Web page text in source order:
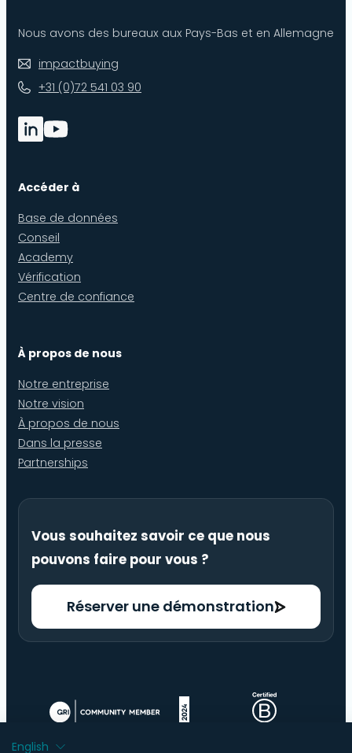
Nous avons des bureaux aux Pays-Bas et en Allemagne
impactbuying
+31 (0)72 541 03 90
Accéder à
Base de données
Conseil
Academy
Vérification
Centre de confiance
À propos de nous
Notre entreprise
Notre vision
À propos de nous
Dans la presse
Partnerships
Vous souhaitez savoir ce que nous
pouvons faire pour vous ?
Réserver une démonstration
English